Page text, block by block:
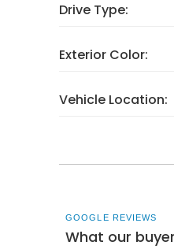
Drive Type:
Exterior Color:
Vehicle Location:
GOOGLE REVIEWS
What our